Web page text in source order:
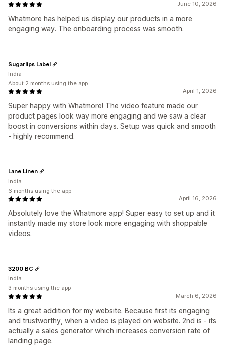
June 10, 2026
Whatmore has helped us display our products in a more
engaging way. The onboarding process was smooth.
April 1, 2026
Super happy with Whatmore! The video feature made our
product pages look way more engaging and we saw a clear
boost in conversions within days. Setup was quick and smooth
- highly recommend.
Sugarlips Label
India
About 2 months using the app
April 16, 2026
Absolutely love the Whatmore app! Super easy to set up and it
instantly made my store look more engaging with shoppable
videos.
Lane Linen
India
6 months using the app
March 6, 2026
Its a great addition for my website. Because first its engaging
and trustworthy, when a video is played on website. 2nd is - its
actually a sales generator which increases conversion rate of
landing page.
3200 BC
India
3 months using the app